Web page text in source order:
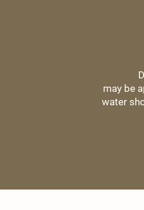
may be
water